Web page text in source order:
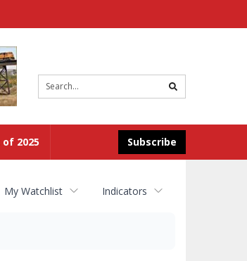
search
Subscribe
2025
My Watchlist Indicators